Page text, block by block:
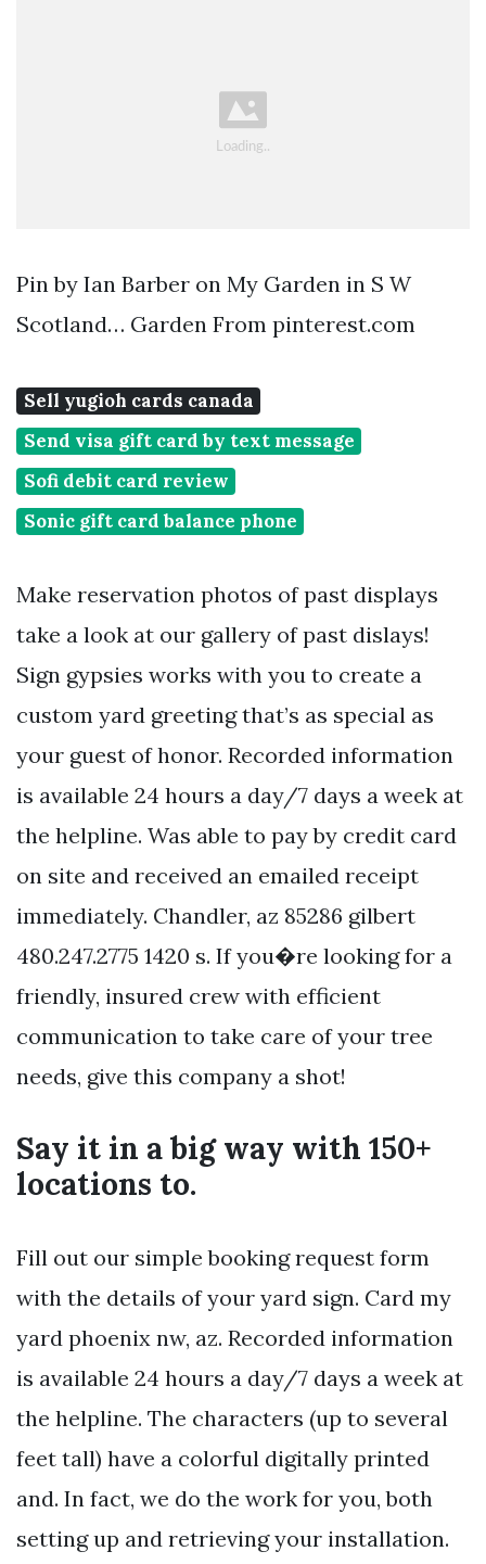
Pin by Ian Barber on My Garden in S W
Scotland… Garden From pinterest.com
Sell yugioh cards canada
Send visa gift card by text message
Sofi debit card review
Sonic gift card balance phone
Make reservation photos of past displays
take a look at our gallery of past dislays!
Sign gypsies works with you to create a
custom yard greeting that’s as special as
your guest of honor. Recorded information
is available 24 hours a day/7 days a week at
the helpline. Was able to pay by credit card
on site and received an emailed receipt
immediately. Chandler, az 85286 gilbert
480.247.2775 1420 s. If you�re looking for a
friendly, insured crew with efficient
communication to take care of your tree
needs, give this company a shot!
Say it in a big way with 150+
locations to.
Fill out our simple booking request form
with the details of your yard sign. Card my
yard phoenix nw, az. Recorded information
is available 24 hours a day/7 days a week at
the helpline. The characters (up to several
feet tall) have a colorful digitally printed
and. In fact, we do the work for you, both
setting up and retrieving your installation.